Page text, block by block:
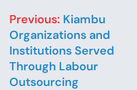
Post navigation
Previous: Kiambu
Organizations and
Institutions Served
Through Labour
Outsourcing